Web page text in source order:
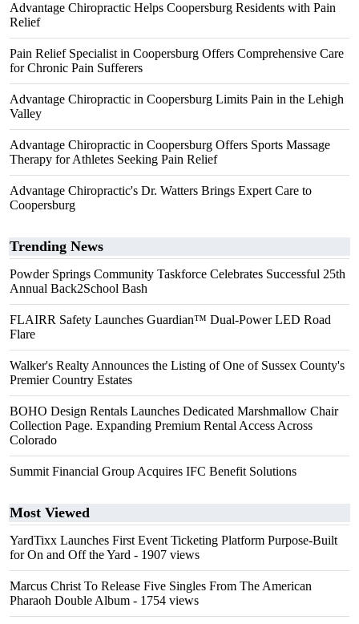
Advantage Chiropractic Helps Coopersburg Residents with Pain
Relief
Pain Relief Specialist in Coopersburg Offers Comprehensive Care
for Chronic Pain Sufferers
Advantage Chiropractic in Coopersburg Limits Pain in the Lehigh
Valley
Advantage Chiropractic in Coopersburg Offers Sports Massage
Therapy for Athletes Seeking Pain Relief
Advantage Chiropractic's Dr. Watters Brings Expert Care to
Coopersburg
Trending News
Powder Springs Community Taskforce Celebrates Successful 25th
Annual Back2School Bash
FLAIRR Safety Launches Guardian™ Dual-Power LED Road
Flare
Walker's Realty Announces the Listing of One of Sussex County's
Premier Country Estates
BOHO Design Rentals Launches Dedicated Marshmallow Chair
Collection Page. Expanding Premium Rental Access Across
Colorado
Summit Financial Group Acquires IFC Benefit Solutions
Most Viewed
YardTixx Launches First Event Ticketing Platform Purpose-Built
for On and Off the Yard - 1907 views
Marcus Christ To Release Five Singles From The American
Pharaoh Double Album - 1754 views